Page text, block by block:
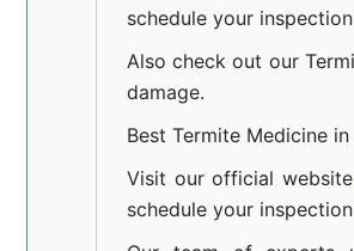
schedule your
Also check out our
damage.
Best Termite Medicine
Visit our official website
schedule your